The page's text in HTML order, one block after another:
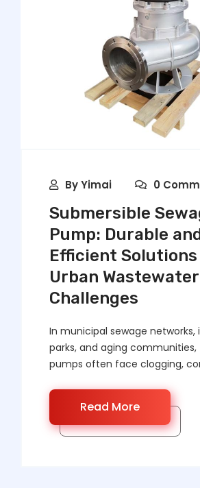
ByYimai 0
Submersible
Pump: Durable
Efficient
Urban Wastewater
Challenges
In municipal sewage networks,
parks, and aging
pumps often face clogging,
Read More